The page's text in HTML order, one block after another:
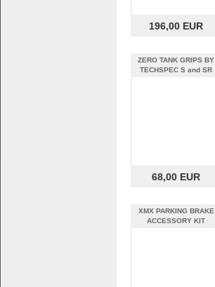
196,00 EUR
ZERO TANK GRIPS BY
TECHSPEC S and SR
68,00 EUR
XMX PARKING BRAKE
ACCESSORY KIT